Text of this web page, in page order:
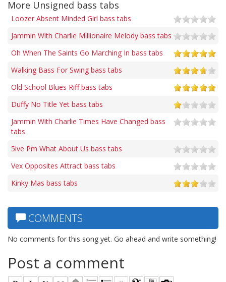
More Unsigned bass tabs
Loozer Absent Minded Girl bass tabs
Jammin With Charlie Millionaire Melody bass tabs
Oh When The Saints Go Marching In bass tabs
Walking Bass For Swing bass tabs
Old School Blues Riff bass tabs
Duffy No Title Yet bass tabs
Jammin With Charlie Times Have Changed bass
tabs
5ive Pm What About Us bass tabs
Vex Opposites Attract bass tabs
Kinky Mas bass tabs
COMMENTS
No comments for this song yet. Go ahead and write something!
Post a comment